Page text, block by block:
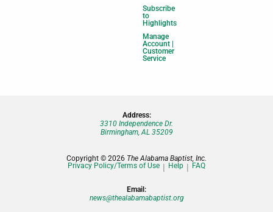
Subscribe
to
Highlights
Manage
Account |
Customer
Service
Address:
3310 Independence Dr.
Birmingham, AL 35209
Copyright © 2026 The Alabama Baptist, Inc.
Privacy Policy/Terms of Use
Help FAQ
Email:
news@thealabamabaptist.org